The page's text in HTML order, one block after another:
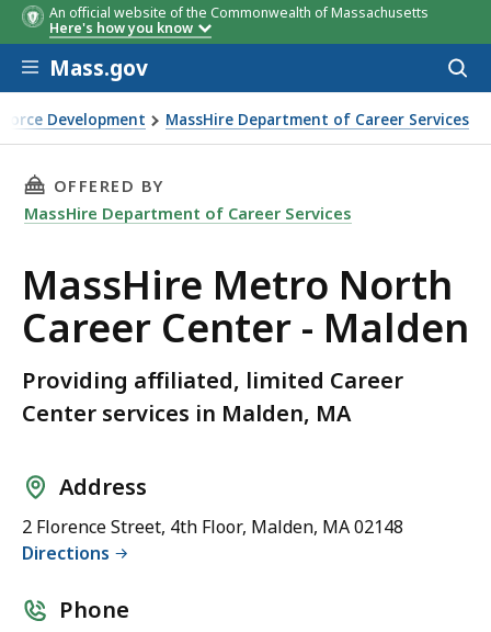
An official website of the Commonwealth of Massachusetts
Here's how you know
Skip to main content
Mass.gov
Development MassHire Department of Career Services
- Malden
THIS PAGE, MASSHIRE METRO NORTH
OFFERED BY
MassHire Department of Career Services
MassHire Metro North
Career Center - Malden
Providing affiliated, limited Career
Center services in Malden, MA
Address
2 Florence Street, 4th Floor, Malden, MA 02148
Directions
Phone